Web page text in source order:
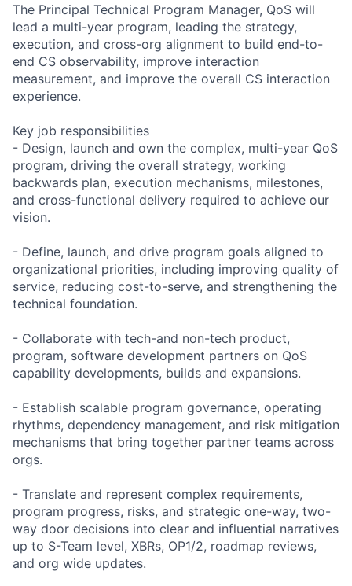
The Principal Technical Program Manager, QoS will
lead a multi-year program, leading the strategy,
execution, and cross-org alignment to build end-to-
end CS observability, improve interaction
measurement, and improve the overall CS interaction
experience.
Key job responsibilities
- Design, launch and own the complex, multi-year QoS
program, driving the overall strategy, working
backwards plan, execution mechanisms, milestones,
and cross-functional delivery required to achieve our
vision.
- Define, launch, and drive program goals aligned to
organizational priorities, including improving quality of
service, reducing cost-to-serve, and strengthening the
technical foundation.
- Collaborate with tech-and non-tech product,
program, software development partners on QoS
capability developments, builds and expansions.
- Establish scalable program governance, operating
rhythms, dependency management, and risk mitigation
mechanisms that bring together partner teams across
orgs.
- Translate and represent complex requirements,
program progress, risks, and strategic one-way, two-
way door decisions into clear and influential narratives
up to S-Team level, XBRs, OP1/2, roadmap reviews,
and org wide updates.